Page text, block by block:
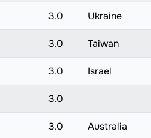
3.0 Ukraine
3.0 Taiwan
3.0 Israel
3.0
3.0 Australia